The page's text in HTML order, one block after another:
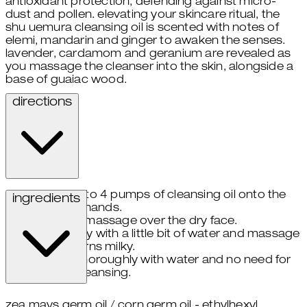
antioxidant protection, defending against micro-
dust and pollen. elevating your skincare ritual, the
shu uemura cleansing oil is scented with notes of
elemi, mandarin and ginger to awaken the senses.
lavender, cardamom and geranium are revealed as
you massage the cleanser into the skin, alongside a
base of guaiac wood.
directions
take 3 to 4 pumps of cleansing oil onto the
palms of hands.
gently massage over the dry face.
emulsify with a little bit of water and massage
until oil turns milky.
rinse thoroughly with water and no need for
double cleansing.
ingredients